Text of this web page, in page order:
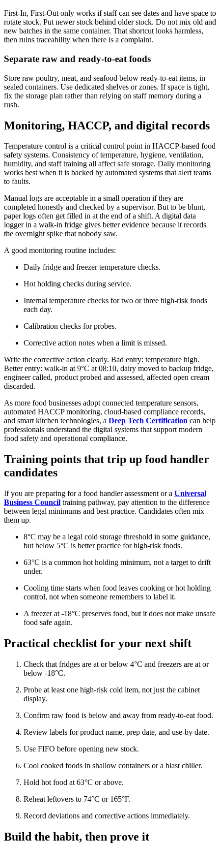
First-In, First-Out only works if staff can see dates and have space to
rotate stock. Put newer stock behind older stock. Do not mix old and
new batches in the same container. That shortcut looks harmless,
then ruins traceability when there is a complaint.
Separate raw and ready-to-eat foods
Store raw poultry, meat, and seafood below ready-to-eat items, in
sealed containers. Use dedicated shelves or zones. If space is tight,
fix the storage plan rather than relying on staff memory during a
rush.
Monitoring, HACCP, and digital records
Temperature control is a critical control point in HACCP-based food
safety systems. Consistency of temperature, hygiene, ventilation,
humidity, and staff training all affect safe storage. Daily monitoring
works best when it is backed by automated systems that alert teams
to faults.
Manual logs are acceptable in a small operation if they are
completed honestly and checked by a supervisor. But to be blunt,
paper logs often get filled in at the end of a shift. A digital data
logger in a walk-in fridge gives better evidence because it records
the overnight spike that nobody saw.
A good monitoring routine includes:
Daily fridge and freezer temperature checks.
Hot holding checks during service.
Internal temperature checks for two or three high-risk foods
each day.
Calibration checks for probes.
Corrective action notes when a limit is missed.
Write the corrective action clearly. Bad entry: temperature high.
Better entry: walk-in at 9°C at 08:10, dairy moved to backup fridge,
engineer called, product probed and assessed, affected open cream
discarded.
As more food businesses adopt connected temperature sensors,
automated HACCP monitoring, cloud-based compliance records,
and smart kitchen technologies, a Deep Tech Certification can help
professionals understand the digital systems that support modern
food safety and operational compliance.
Training points that trip up food handler
candidates
If you are preparing for a food handler assessment or a Universal
Business Council training pathway, pay attention to the difference
between legal minimums and best practice. Candidates often mix
them up.
8°C may be a legal cold storage threshold in some guidance,
but below 5°C is better practice for high-risk foods.
63°C is a common hot holding minimum, not a target to drift
under.
Cooling time starts when food leaves cooking or hot holding
control, not when someone remembers to label it.
A freezer at -18°C preserves food, but it does not make unsafe
food safe again.
Practical checklist for your next shift
Check that fridges are at or below 4°C and freezers are at or
below -18°C.
Probe at least one high-risk cold item, not just the cabinet
display.
Confirm raw food is below and away from ready-to-eat food.
Review labels for product name, prep date, and use-by date.
Use FIFO before opening new stock.
Cool cooked foods in shallow containers or a blast chiller.
Hold hot food at 63°C or above.
Reheat leftovers to 74°C or 165°F.
Record deviations and corrective actions immediately.
Build the habit, then prove it